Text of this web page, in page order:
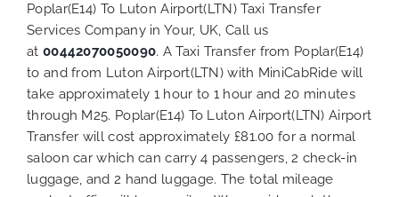
Poplar(E14) To Luton Airport(LTN) Taxi Transfer
Services Company in Your, UK, Call us
at 00442070050090. A Taxi Transfer from Poplar(E14)
to and from Luton Airport(LTN) with MiniCabRide will
take approximately 1 hour to 1 hour and 20 minutes
through M25. Poplar(E14) To Luton Airport(LTN) Airport
Transfer will cost approximately £81.00 for a normal
saloon car which can carry 4 passengers, 2 check-in
luggage, and 2 hand luggage. The total mileage